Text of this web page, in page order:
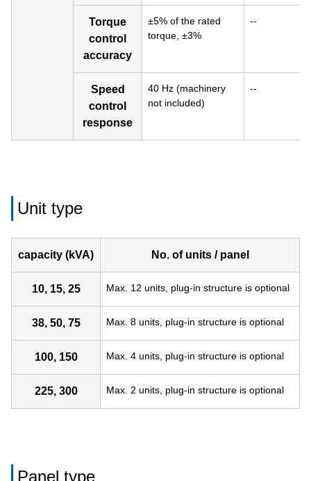
Torque
control
accuracy
±5% of the rated
torque, ±3%
--
Speed
control
response
40 Hz (machinery
not included)
--
Unit type
capacity (kVA) No. of units / panel
10, 15, 25 Max. 12 units, plug-in structure is optional
38, 50, 75 Max. 8 units, plug-in structure is optional
100, 150 Max. 4 units, plug-in structure is optional
225, 300 Max. 2 units, plug-in structure is optional
Panel type